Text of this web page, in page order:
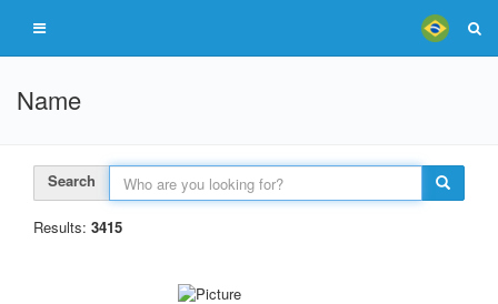
Name
Search
Results: 3415